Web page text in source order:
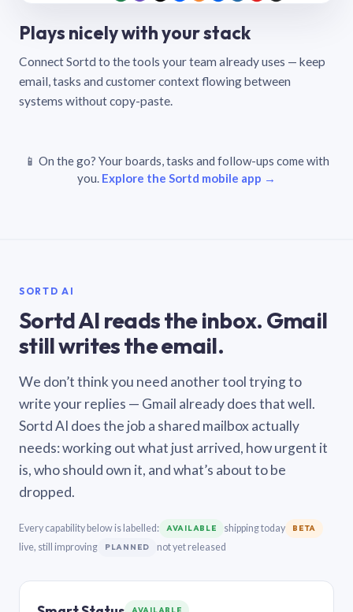
Plays nicely with your stack
Connect Sortd to the tools your team already uses — keep
email, tasks and customer context flowing between
systems without copy-paste.
📱 On the go? Your boards, tasks and follow-ups come with
you. Explore the Sortd mobile app →
SORTD AI
Sortd AI reads the inbox. Gmail
still writes the email.
We don’t think you need another tool trying to
write your replies — Gmail already does that well.
Sortd AI does the job a shared mailbox actually
needs: working out what just arrived, how urgent it
is, who should own it, and what’s about to be
dropped.
Every capability below is labelled: AVAILABLE shipping today BETA
live, still improving PLANNED not yet released